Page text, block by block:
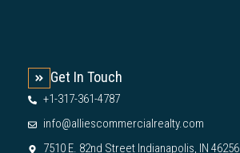
Get In Touch
+1-317-361-4787
info@alliescommercialrealty.com
7510 E. 82nd Street Indianapolis, IN 46256